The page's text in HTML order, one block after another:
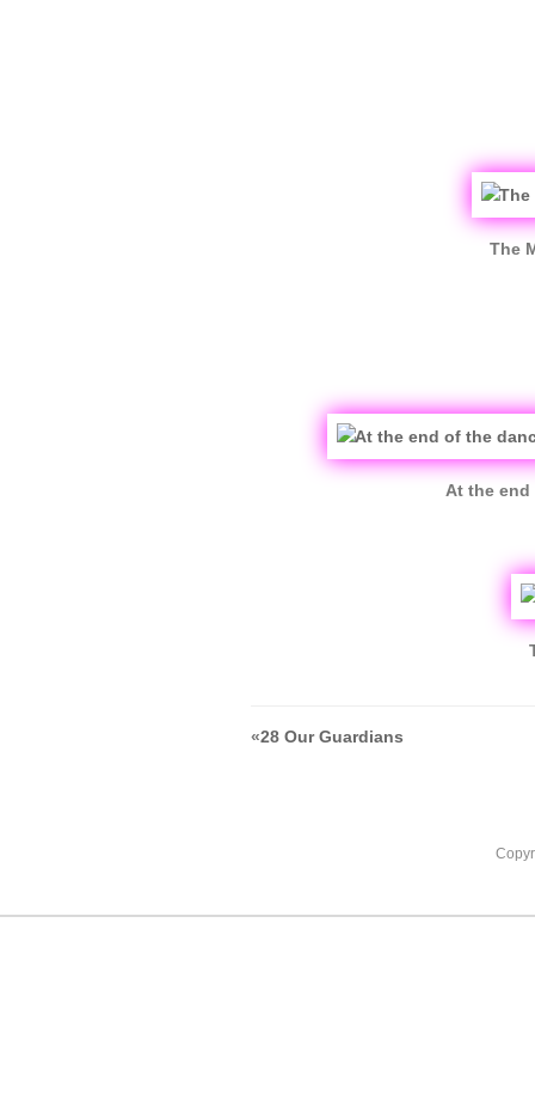
The
At the
«28 Our Guardians